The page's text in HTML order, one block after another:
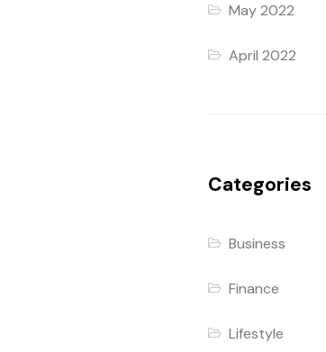
May 2022
April 2022
Categories
Business
Finance
Lifestyle